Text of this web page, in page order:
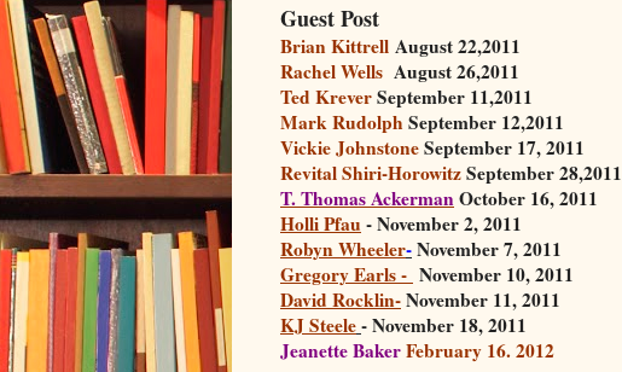
Guest Post
Brian Kittrell August 22,2011
Rachel Wells August 26,2011
Ted KreverSeptember 11,2011
Mark Rudolph September 12,2011
Vickie JohnstoneSeptember 17, 2011
Revital Shiri-HorowitzSeptember 28,2011
T. Thomas AckermanOctober 16, 2011
Holli Pfau- November 2, 2011
Robyn Wheeler-November 7, 2011
Gregory Earls - November 10, 2011
David Rocklin-November 11, 2011
KJ Steele- November 18, 2011
Jeanette BakerFebruary 16. 2012